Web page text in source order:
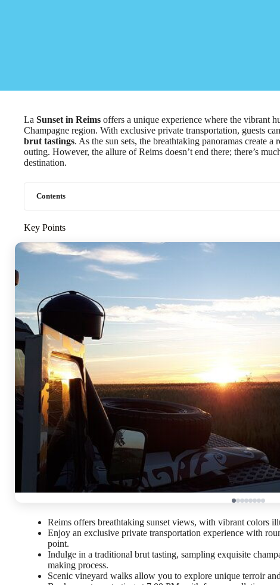
La Sunset in Reims offers a unique experience where the vibrant
Champagne region. With exclusive private transportation, guests
brut tastings. As the sun sets, the breathtaking panoramas create
outing. However, the allure of Reims doesn’t end there; there’s
destination.
Contents
Key Points
Reims offers breathtaking sunset views, with vibrant colors
Enjoy an exclusive private transportation experience with
point.
Indulge in a traditional brut tasting, sampling exquisite
making process.
Scenic vineyard walks allow you to explore unique terroir